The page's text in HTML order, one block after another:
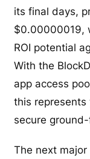
its final days,
$0.00000019,
ROI potential
With the
app access
this
secure
The next